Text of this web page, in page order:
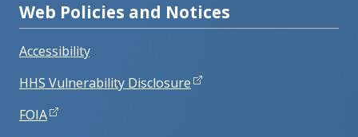
Web Policies and Notices
Accessibility
HHS Vulnerability Disclosure
FOIA